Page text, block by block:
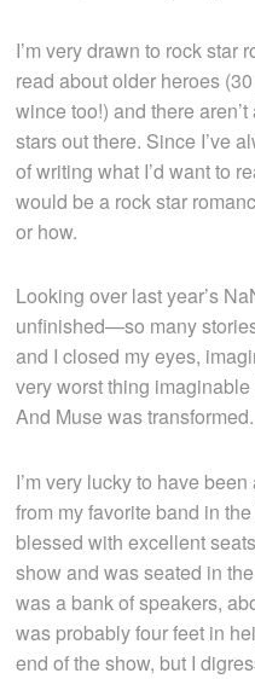
I’m very drawn to rock star
read about older heroes
wince too!) and there
stars out there. Since I’ve
of writing what I’d want to
would be a rock star
or how.
Looking over last year’s
unfinished—so many
and I closed my eyes,
very worst thing
And Muse was transformed.
I’m very lucky to have
from my favorite band in
blessed with excellent
show and was seated in
was a bank of speakers,
was probably four feet in
end of the show, but I